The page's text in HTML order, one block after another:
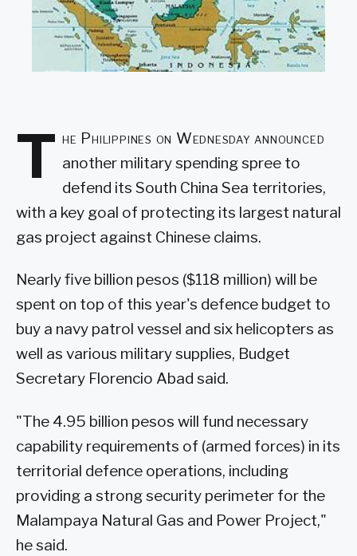
T he Philippines on Wednesday announced
another military spending spree to
defend its South China Sea territories,
with a key goal of protecting its largest natural
gas project against Chinese claims.
Nearly five billion pesos ($118 million) will be
spent on top of this year's defence budget to
buy a navy patrol vessel and six helicopters as
well as various military supplies, Budget
Secretary Florencio Abad said.
"The 4.95 billion pesos will fund necessary
capability requirements of (armed forces) in its
territorial defence operations, including
providing a strong security perimeter for the
Malampaya Natural Gas and Power Project,"
he said.